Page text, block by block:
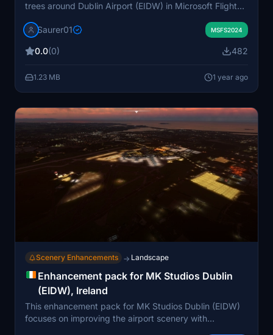
trees around Dublin Airport (EIDW) in Microsoft Flight
with more visually appealing standard trees, improving
performance by reducing the load from
MKStudios EIDW and the Bijan tree mod, ensuring
seamless integration into existing setups. Installation
folder.
Saurer01 MSFS2024
0.0(0) 482
1.23 MB 1 year ago
Scenery Enhancements → Landscape
Enhancement pack for MK Studios Dublin
(EIDW), Ireland
This enhancement pack for MK Studios Dublin (EIDW)
focuses on improving the airport scenery with